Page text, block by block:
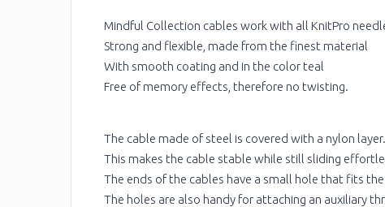
Mindful Collection cables work with all KnitPro
Strong and flexible, made from the finest material
With smooth coating and in the color teal
Free of memory effects, therefore no twisting.
The cable made of steel is covered with a nylon layer.
This makes the cable stable while still sliding
The ends of the cables have a small hole that fits
The holes are also handy for attaching an auxiliary